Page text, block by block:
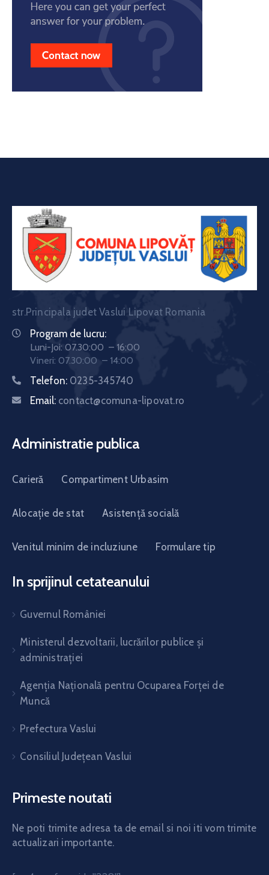
str.Principala judet Vaslui Lipovat Romania
Program de lucru:
Luni-Joi: 07.30:00 – 16:00
Vineri: 07.30:00 – 14:00
Telefon: 0235-345740
Email: contact@comuna-lipovat.ro
Administratie publica
Carieră Compartiment Urbasim
Alocație de stat Asistență socială
Venitul minim de incluziune Formulare tip
In sprijinul cetateanului
Guvernul României
Ministerul dezvoltarii, lucrărilor publice și
administrației
Agenția Națională pentru Ocuparea Forței de
Muncă
Prefectura Vaslui
Consiliul Județean Vaslui
Primeste noutati
Ne poti trimite adresa ta de email si noi iti vom trimite
actualizari importante.